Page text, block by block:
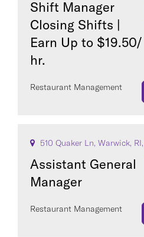
Shift Manager
Closing Shifts |
Earn Up to $19.50/
hr.
Restaurant Management
510 Quaker Ln, Warwick,
Assistant General
Manager
Restaurant Management